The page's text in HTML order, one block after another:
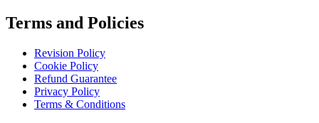
Terms and Policies
Revision Policy
Cookie Policy
Refund Guarantee
Privacy Policy
Terms & Conditions